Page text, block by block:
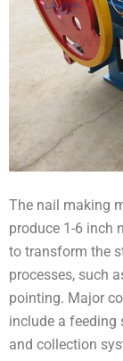
The nail making
produce 1-6 inch
to transform the
processes, such
pointing. Major
include a feeding
and collection